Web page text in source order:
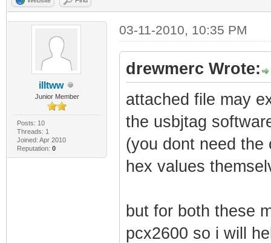
illtww
Junior Member
Posts: 10
Threads: 1
Joined: Apr 2010
Reputation: 0
03-11-2010, 10:35 PM
drewmerc Wrote:
attached file may
the usbjtag
(you dont need the
hex values
but for both these
pcx2600 so i will